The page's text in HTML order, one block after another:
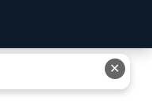
Here’s Why You Need
✕